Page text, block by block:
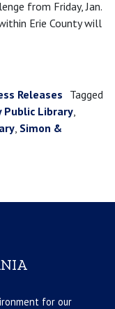
from Friday, Jan.
Erie County will
Releases Tagged
Public Library,
, Simon &
for our